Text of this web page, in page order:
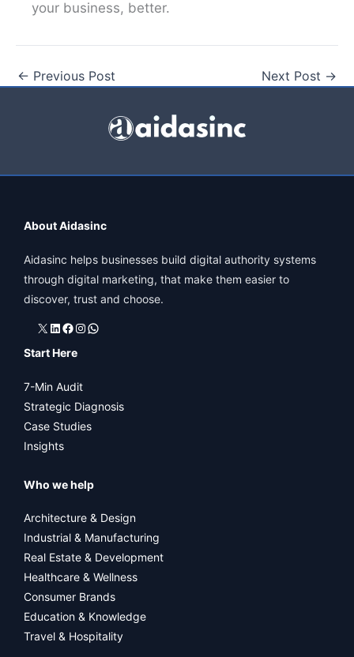
your business, better.
← Previous Post Next Post →
About Aidasinc
Aidasinc helps businesses build digital authority systems
through digital marketing, that make them easier to
discover, trust and choose.
X LinkedIn
Facebook
Instagram
WhatsApp
Start Here
7-Min Audit
Strategic Diagnosis
Case Studies
Insights
Who we help
Architecture & Design
Industrial & Manufacturing
Real Estate & Development
Healthcare & Wellness
Consumer Brands
Education & Knowledge
Travel & Hospitality